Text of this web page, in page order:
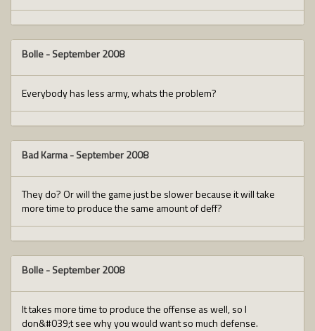
Bolle-September 2008
Everybody has less army, whats the problem?
Bad Karma-September 2008
They do? Or will the game just be slower because it will take
more time to produce the same amount of deff?
Bolle-September 2008
It takes more time to produce the offense as well, so I
don&#039;t see why you would want so much defense.